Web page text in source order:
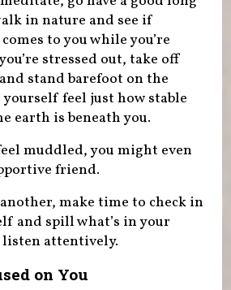
in nature and see if
to you while you’re
stressed out, take off
stand barefoot on the
feel just how stable
earth is beneath you.
muddled, you might even
friend.
make time to check in
and spill what’s in your
listen attentively.
on You